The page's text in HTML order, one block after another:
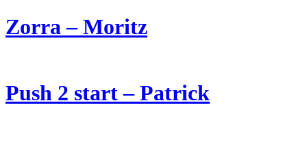
Zorra – Moritz
Push 2 start – Patrick